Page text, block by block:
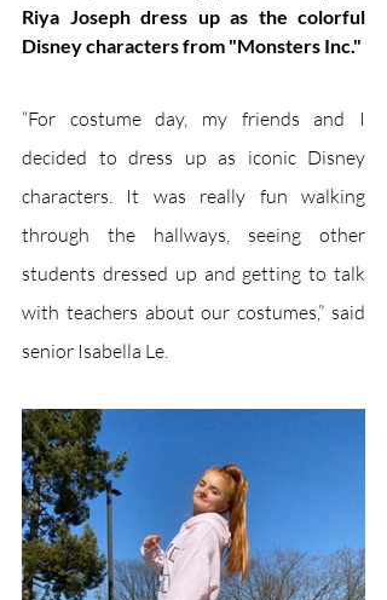
Riya Joseph dress up as the colorful
Disney characters from "Monsters Inc."
“For costume day, my friends and I
decided to dress up as iconic Disney
characters. It was really fun walking
through the hallways, seeing other
students dressed up and getting to talk
with teachers about our costumes,” said
senior Isabella Le.